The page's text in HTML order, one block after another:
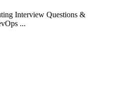
Interview Questions &
...